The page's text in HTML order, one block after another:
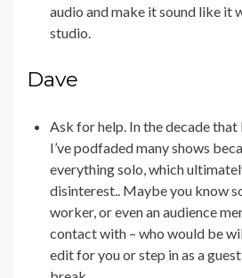
audio and make it sound like it
studio.
Dave
Ask for help. In the decade that
I’ve podfaded many shows
everything solo, which
disinterest.. Maybe you know
worker, or even an audience
contact with – who would be
edit for you or step in as a